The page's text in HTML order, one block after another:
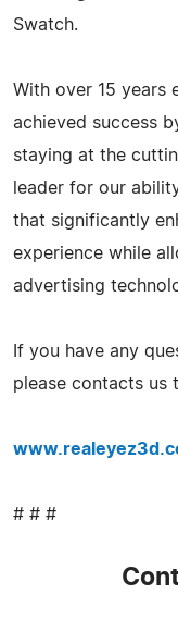
Swatch.
With over 15 years
achieved success
staying at the
leader for our
that significantly
experience while
advertising
If you have any
please contacts us
# # #